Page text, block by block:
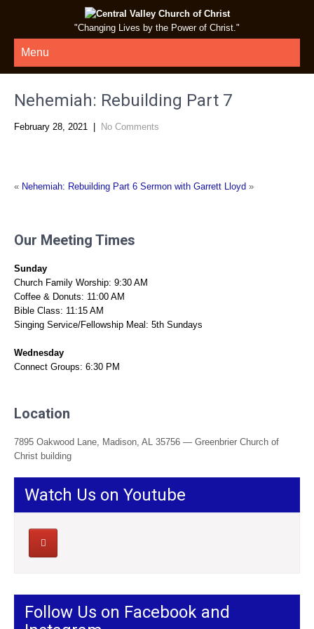
"Changing Lives by the Power of Christ."
Menu
Nehemiah: Rebuilding Part 7
February 28, 2021 No Comments
« Nehemiah: Rebuilding Part 6 Sermon with Garrett Lloyd »
Our Meeting Times
Sunday
Church Family Worship: 9:30 AM
Coffee & Donuts: 11:00 AM
Bible Class: 11:15 AM
Singing Service/Fellowship Meal: 5th Sundays
Wednesday
Connect Groups: 6:30 PM
Location
7895 Oakwood Lane, Madison, AL 35756 — Greenbrier Church of
Christ building
Watch Us on Youtube
Follow Us on Facebook and